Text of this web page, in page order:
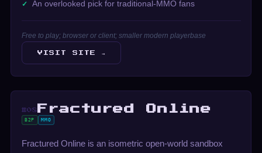
An overlooked pick for traditional-MMO fans
Free to play; browser or client; smaller modern playerbase
VISIT SITE →
#08 Fractured Online
B2P MMO
Fractured Online is an isometric open-world sandbox